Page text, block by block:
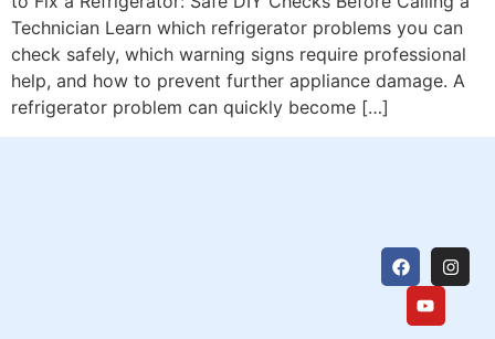
Technician Learn which refrigerator problems you can
check safely, which warning signs require professional
help, and how to prevent further appliance damage. A
refrigerator problem can quickly become […]